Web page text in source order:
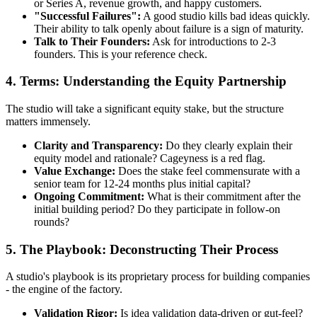
or Series A, revenue growth, and happy customers.
"Successful Failures": A good studio kills bad ideas quickly.
Their ability to talk openly about failure is a sign of maturity.
Talk to Their Founders: Ask for introductions to 2-3
founders. This is your reference check.
4. Terms: Understanding the Equity Partnership
The studio will take a significant equity stake, but the structure
matters immensely.
Clarity and Transparency: Do they clearly explain their
equity model and rationale? Cageyness is a red flag.
Value Exchange: Does the stake feel commensurate with a
senior team for 12-24 months plus initial capital?
Ongoing Commitment: What is their commitment after the
initial building period? Do they participate in follow-on
rounds?
5. The Playbook: Deconstructing Their Process
A studio's playbook is its proprietary process for building companies
- the engine of the factory.
Validation Rigor: Is idea validation data-driven or gut-feel?